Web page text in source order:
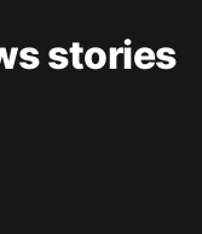
stories